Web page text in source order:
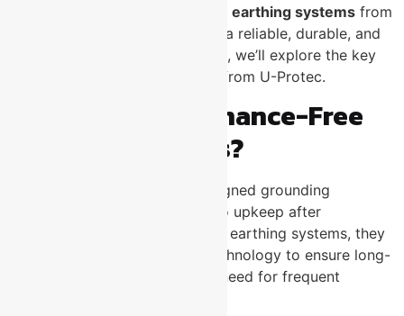
maintenance-free earthing systems from
come in — providing a reliable, durable, and
hassle-free solution. In this blog, we’ll explore the key
benefits of using MFE systems from U-Protec.
What Are Maintenance-Free
Earthing Systems?
MFE systems are specially designed grounding
solutions that require little to no upkeep after
installation. Unlike conventional earthing systems, they
use advanced materials and technology to ensure long-
term performance without the need for frequent